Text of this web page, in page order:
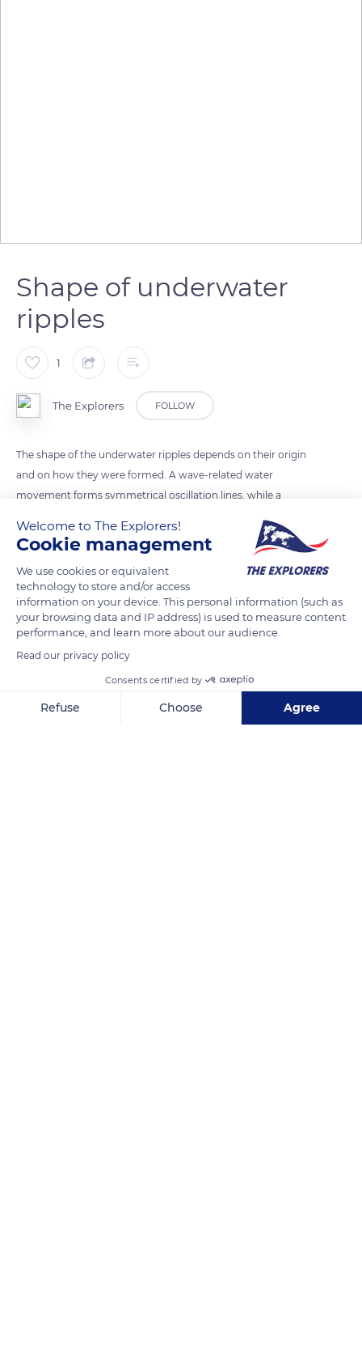
Shape of underwater
ripples
1
The Explorers FOLLOW
The shape of the underwater ripples depends on their origin
and on how they were formed. A wave-related water
movement forms symmetrical oscillation lines, while a
characterized by a milder slope on the exposed face than on
READ MORE TRANSLATE
Welcome to The Explorers!
Cookie management
We use cookies or equivalent
technology to store and/or access
information on your device. This personal information (such as
your browsing data and IP address) is used to measure content
performance, and learn more about our audience.
Read our privacy policy
Consents certified by
Refuse Choose Agree